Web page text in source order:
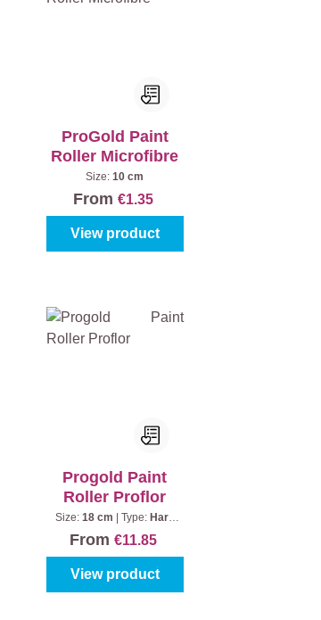
ProGold Paint
Roller Microfibre
Size:10 cm
From €1.35
View product
Progold Paint
Roller Proflor
Size: 18 cm Type: Hard
From €11.85
View product